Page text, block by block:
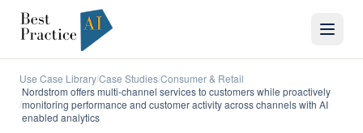
Use Case Library/Case Studies/Consumer & Retail
/
Nordstrom offers multi-channel services to customers while proactively
monitoring performance and customer activity across channels with AI
enabled analytics